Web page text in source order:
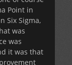
Point in
Six Sigma,
was
was
it was that